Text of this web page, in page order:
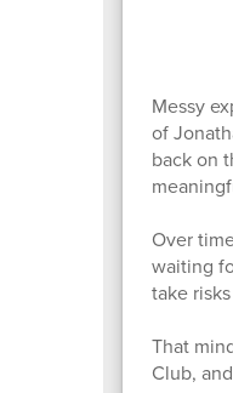
Messy
of
back on
Over
waiting
take
That
Club,